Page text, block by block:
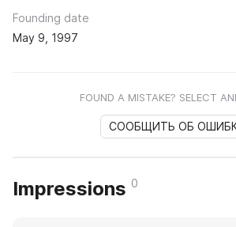
Founding date
May 9, 1997
FOUND A MISTAKE? SELECT
СООБЩИТЬ ОБ
Impressions 0